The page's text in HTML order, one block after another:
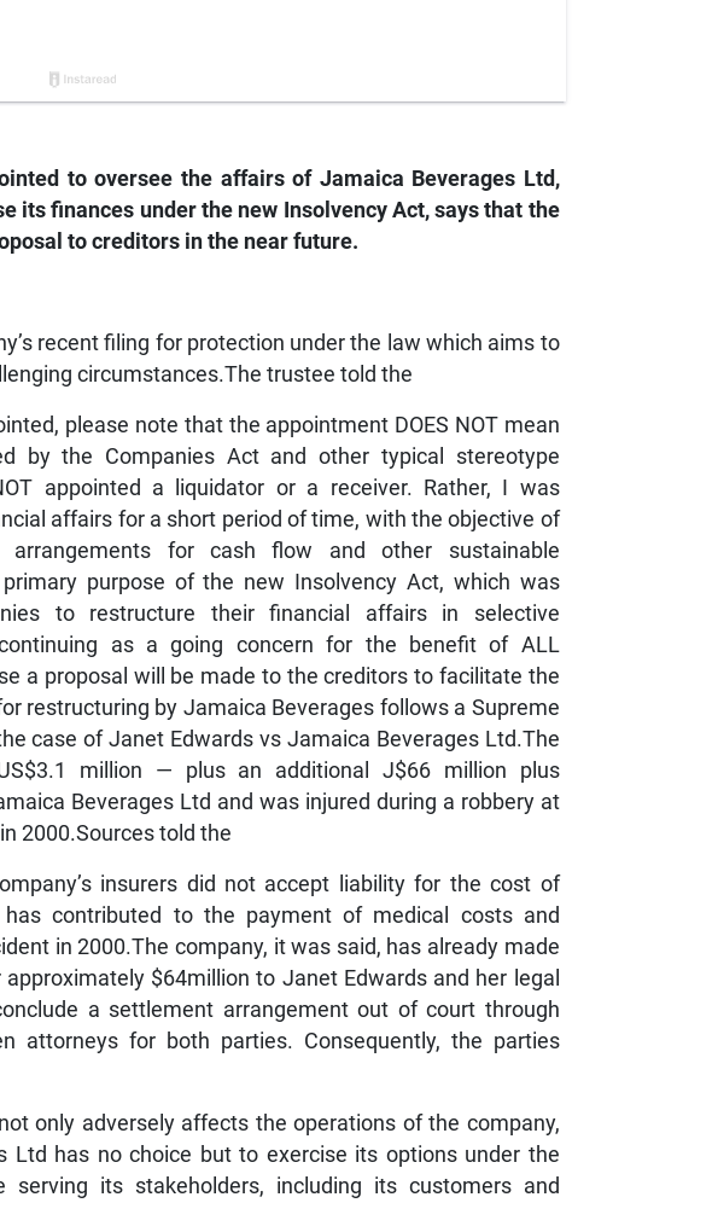
to oversee the affairs of Jamaica Beverages Ltd,
its finances under the new Insolvency Act, says that the
to creditors in the near future.
recent filing for protection under the law which aims to
circumstances.The trustee told the
please note that the appointment DOES NOT mean
by the Companies Act and other typical stereotype
appointed a liquidator or a receiver. Rather, I was
affairs for a short period of time, with the objective of
arrangements for cash flow and other sustainable
purpose of the new Insolvency Act, which was
to restructure their financial affairs in selective
as a going concern for the benefit of ALL
a proposal will be made to the creditors to facilitate the
restructuring by Jamaica Beverages follows a Supreme
case of Janet Edwards vs Jamaica Beverages Ltd.The
million — plus an additional J$66 million plus
Beverages Ltd and was injured during a robbery at
2000.Sources told the
insurers did not accept liability for the cost of
contributed to the payment of medical costs and
in 2000.The company, it was said, has already made
$64million to Janet Edwards and her legal
a settlement arrangement out of court through
attorneys for both parties. Consequently, the parties
only adversely affects the operations of the company,
Ltd has no choice but to exercise its options under the
its stakeholders, including its customers and